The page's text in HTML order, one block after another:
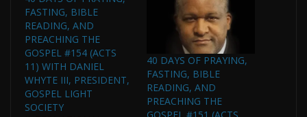
FASTING, BIBLE
READING, AND
PREACHING THE
GOSPEL #154 (ACTS
11) WITH DANIEL
WHYTE III, PRESIDENT,
GOSPEL LIGHT
SOCIETY
40 DAYS OF PRAYING,
FASTING, BIBLE
READING, AND
PREACHING THE